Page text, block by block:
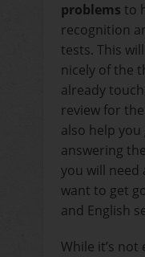
problems to
recognition
tests. This
nicely of the
already
review for
also help
answering
you will need
want to get
and English
While it’s not